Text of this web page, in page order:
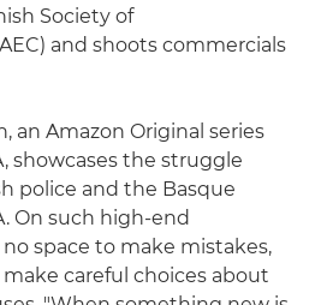
Society of
and shoots commercials
an Amazon Original series
showcases the struggle
police and the Basque
On such high-end
space to make mistakes,
careful choices about